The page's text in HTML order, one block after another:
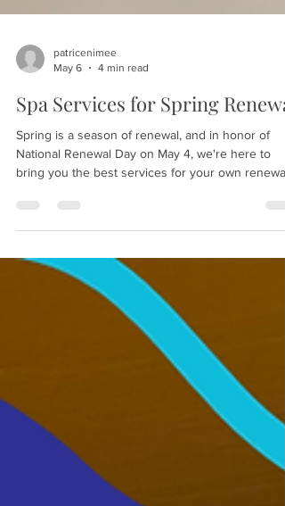
May 6
4 min read
Spa Services for Spring Renewal
Spring is a season of renewal, and in honor of
bring you the best services for your own renewal.
now through June 6, 2026, when you book two
services with us, you can get the third for free, so
why wait? Schedule your own day of renewal now!
Why should you invest in a day of renewal? It's
essential for your mental, emotional, physical,